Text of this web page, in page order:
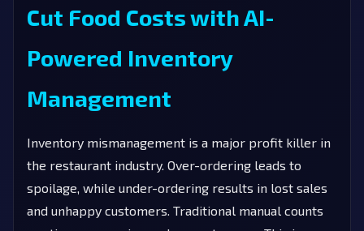
Cut Food Costs with AI-
Powered Inventory
Management
Inventory mismanagement is a major profit killer in
the restaurant industry. Over-ordering leads to
spoilage, while under-ordering results in lost sales
and unhappy customers. Traditional manual counts